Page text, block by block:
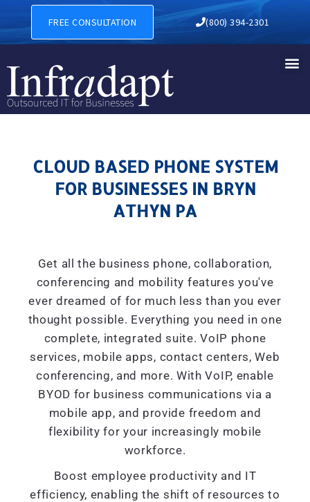
CLOUD BASED PHONE
FREE CONSULTATION (800) 394-2301
CLOUD BASED PHONE SYSTEM
FOR BUSINESSES IN BRYN
ATHYN PA
Get all the business phone, collaboration,
conferencing and mobility features you've
ever dreamed of for much less than you ever
thought possible. Everything you need in one
complete, integrated suite. VoIP phone
services, mobile apps, contact centers, Web
conferencing, and more. With VoIP, enable
BYOD for business communications via a
mobile app, and provide freedom and
flexibility for your increasingly mobile
workforce.
Boost employee productivity and IT
efficiency, enabling the shift of resources to